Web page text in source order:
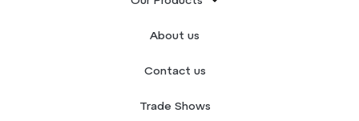
About us
Contact us
Trade Shows